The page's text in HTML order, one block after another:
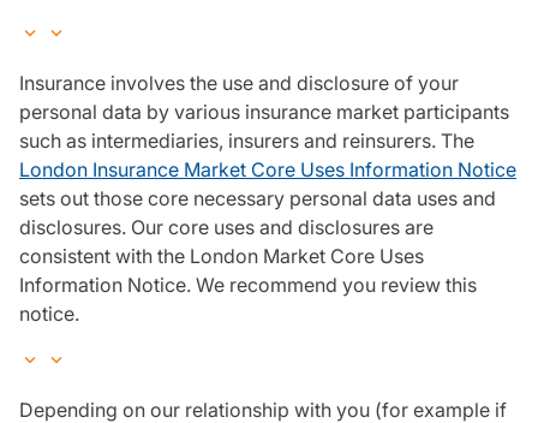
Insurance involves the use and disclosure of your
personal data by various insurance market participants
such as intermediaries, insurers and reinsurers. The
London Insurance Market Core Uses Information Notice
sets out those core necessary personal data uses and
disclosures. Our core uses and disclosures are
consistent with the London Market Core Uses
Information Notice. We recommend you review this
notice.
Depending on our relationship with you (for example if